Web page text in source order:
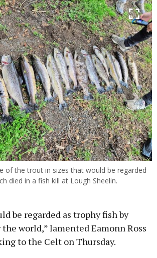
Next
of the trout in sizes that would be regarded
died in a fish kill at Lough Sheelin.
be regarded as trophy fish by
world,” lamented Eamonn Ross
to the Celt on Thursday.